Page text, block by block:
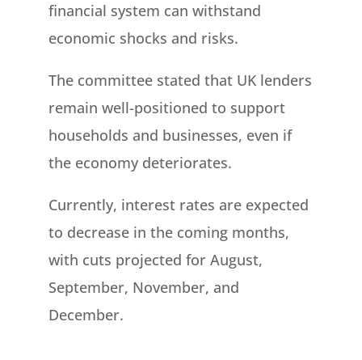
financial system can withstand
economic shocks and risks.
The committee stated that UK lenders
remain well-positioned to support
households and businesses, even if
the economy deteriorates.
Currently, interest rates are expected
to decrease in the coming months,
with cuts projected for August,
September, November, and
December.